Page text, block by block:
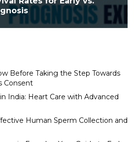
Before Taking the Step Towards
Consent
India: Heart Care with Advanced
Human Sperm Collection and